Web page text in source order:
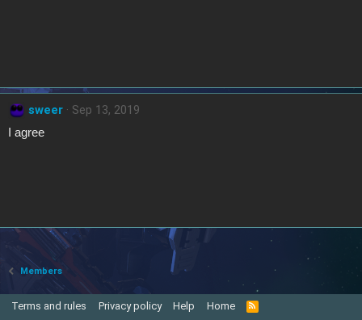
sweer Sep 13, 2019
I agree
Members
Terms and rules Privacy policy Help Home
R
S